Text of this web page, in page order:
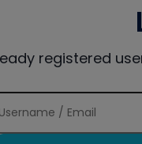
registered